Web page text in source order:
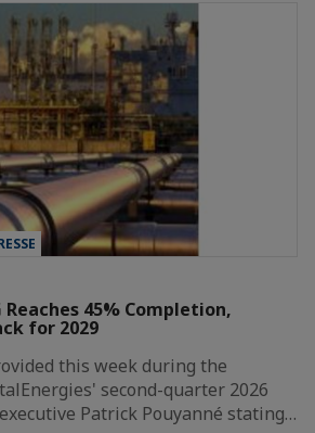
45% Completion,
for 2029
this week during the
second-quarter 2026
Patrick Pouyanné stating…